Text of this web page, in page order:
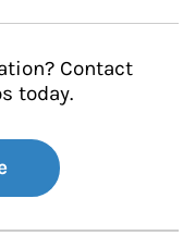
Contact
today.